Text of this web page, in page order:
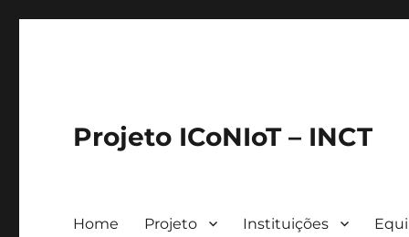
Projeto ICoNIoT – INCT
Home Projeto Instituições